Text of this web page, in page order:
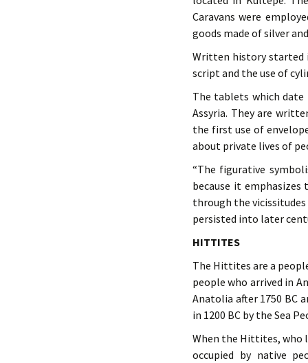
Caravans were
goods made of silver
Written history started
script and the use of
The tablets which
Assyria. They are
the first use of
about private lives of
“The figurative
because it
through the
persisted into later
HITTITES
The Hittites are a
people who arrived in
Anatolia after 1750 BC
in 1200 BC by the Sea
When the Hittites, who
occupied by native